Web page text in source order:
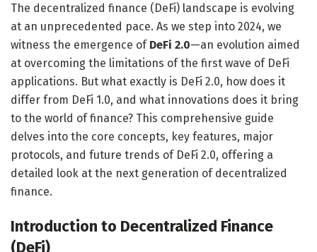
The decentralized finance (DeFi) landscape is evolving
at an unprecedented pace. As we step into 2024, we
witness the emergence of DeFi 2.0—an evolution aimed
at overcoming the limitations of the first wave of DeFi
applications. But what exactly is DeFi 2.0, how does it
differ from DeFi 1.0, and what innovations does it bring
to the world of finance? This comprehensive guide
delves into the core concepts, key features, major
protocols, and future trends of DeFi 2.0, offering a
detailed look at the next generation of decentralized
finance.
Introduction to Decentralized Finance
(DeFi)